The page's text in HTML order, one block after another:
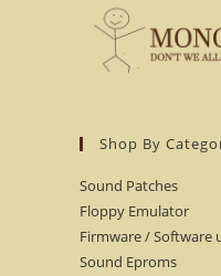
Shop By
Sound Patches
Floppy Emulator
Firmware / Software
Sound Eproms